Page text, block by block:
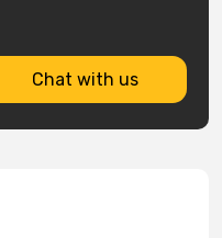
Chat with us